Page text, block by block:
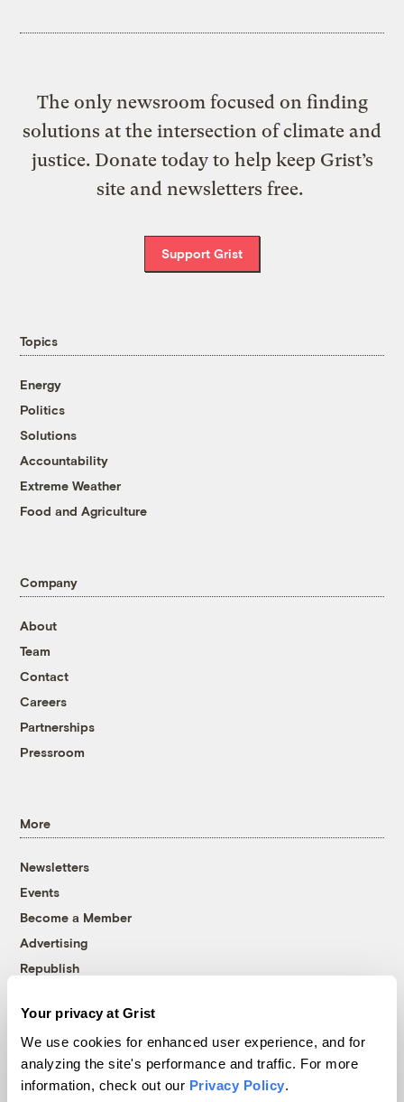
Your privacy at Grist
We use cookies for enhanced user experience, and for
analyzing the site's performance and traffic. For more
information, check out our Privacy Policy.
The only newsroom focused on finding
solutions at the intersection of climate and
justice. Donate today to help keep Grist’s
site and newsletters free.
Support Grist
Topics
Energy
Politics
Solutions
Accountability
Extreme Weather
Food and Agriculture
Company
About
Team
Contact
Careers
Partnerships
Pressroom
More
Newsletters
Events
Become a Member
Advertising
Republish
© 1999-2026 Grist Magazine, Inc. All rights reserved.
Grist is powered byWordPress VIP